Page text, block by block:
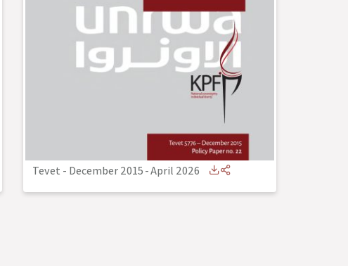
Tevet - December 2015-April 2026